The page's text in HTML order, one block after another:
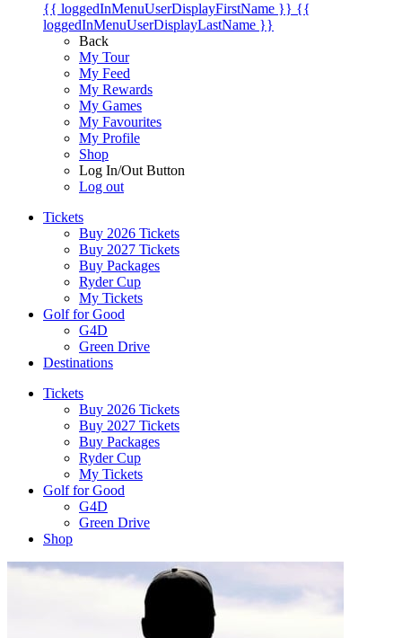
{{ loggedInMenuUserDisplayFirstName }} {{
loggedInMenuUserDisplayLastName }}
Back
My Tour
My Feed
My Rewards
My Games
My Favourites
My Profile
Shop
Log In/Out Button
Log out
Tickets
Buy 2026 Tickets
Buy 2027 Tickets
Buy Packages
Ryder Cup
My Tickets
Golf for Good
G4D
Green Drive
Destinations
Tickets
Buy 2026 Tickets
Buy 2027 Tickets
Buy Packages
Ryder Cup
My Tickets
Golf for Good
G4D
Green Drive
Shop